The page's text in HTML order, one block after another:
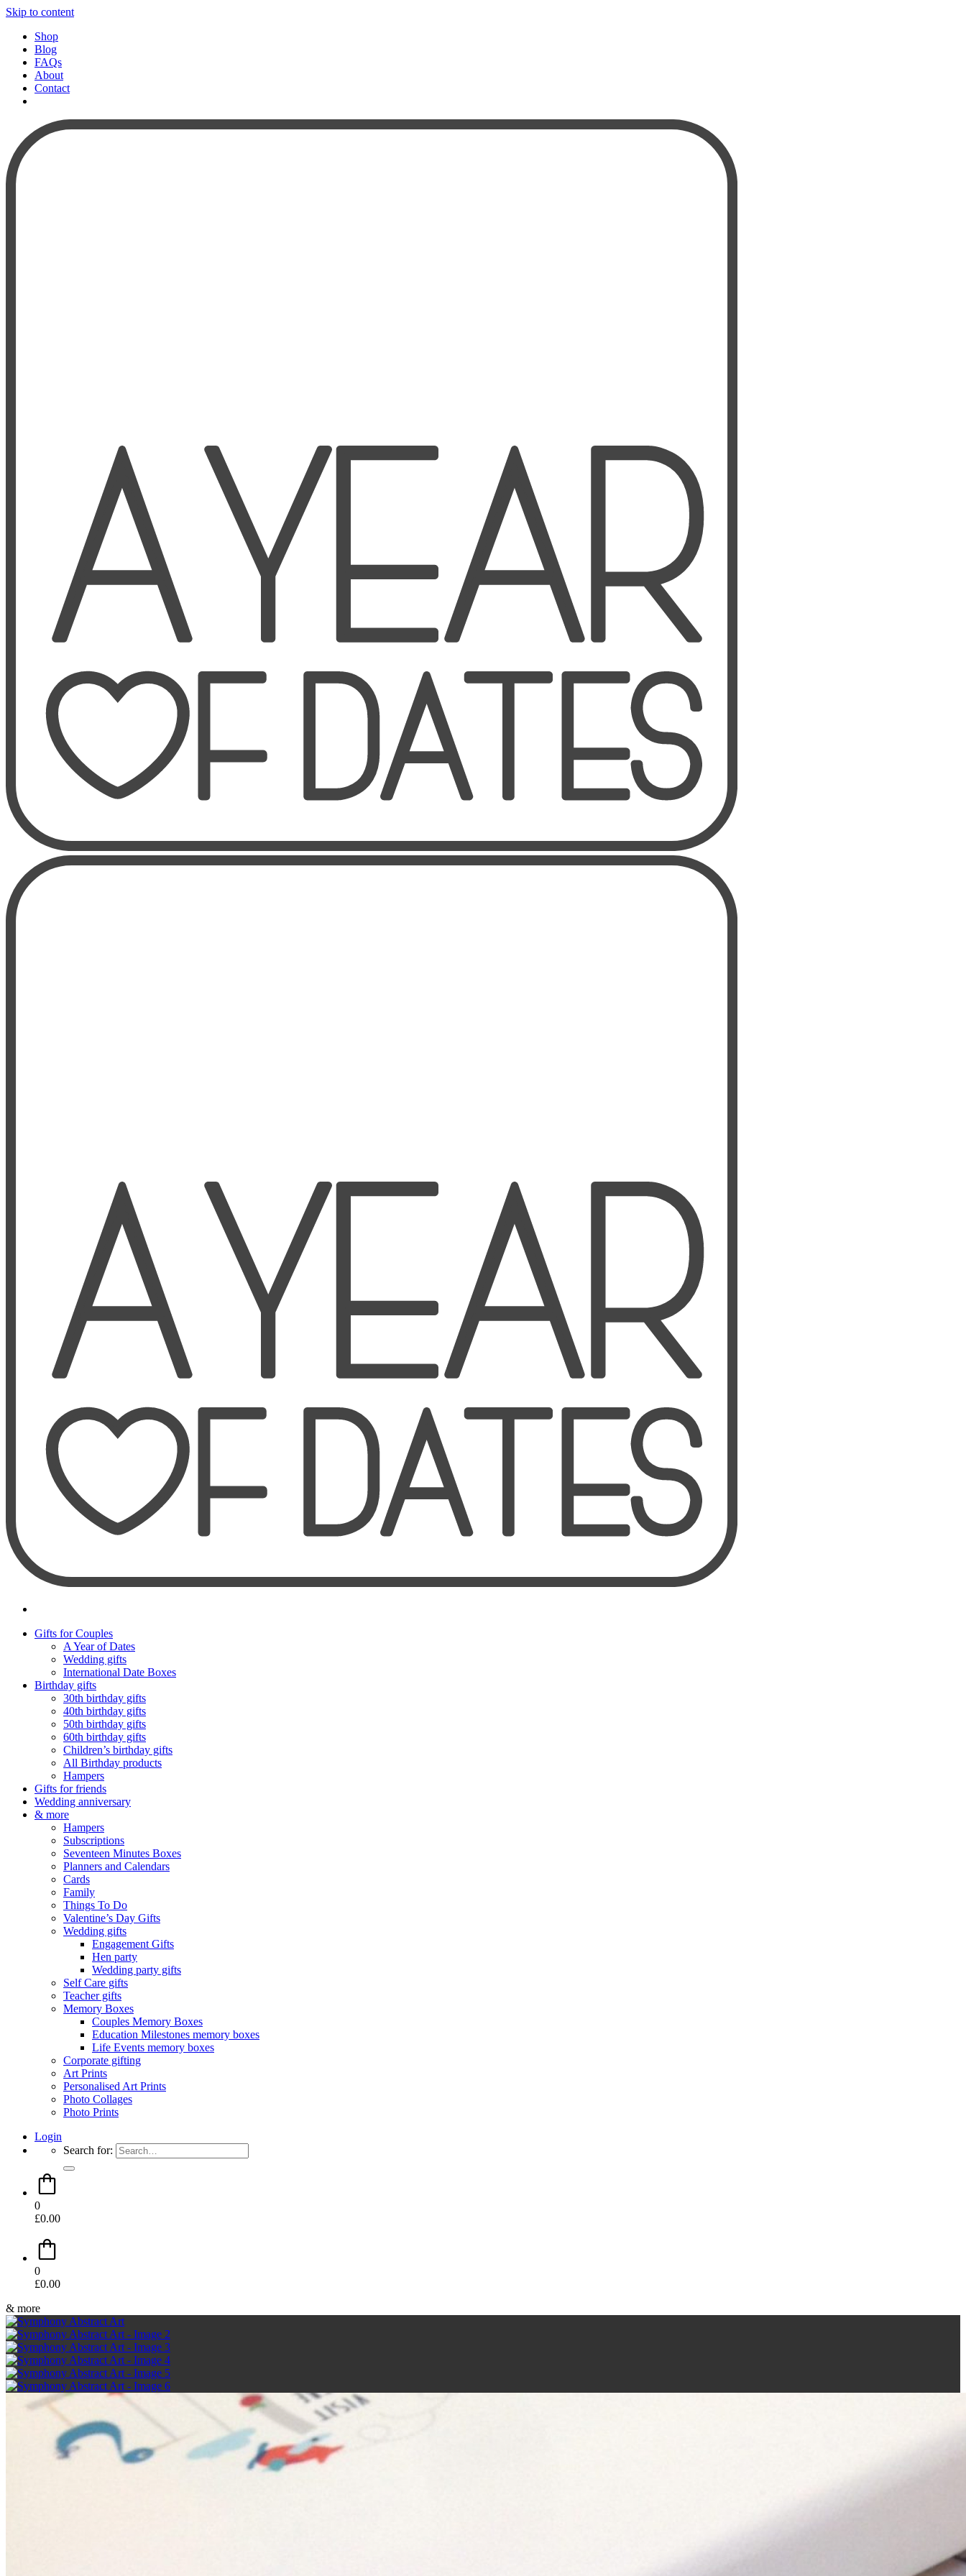
Skip to content
Shop
Blog
FAQs
About
Contact
Gifts for Couples
A Year of Dates
Wedding gifts
International Date Boxes
Birthday gifts
30th birthday gifts
40th birthday gifts
50th birthday gifts
60th birthday gifts
Children’s birthday gifts
All Birthday products
Hampers
Gifts for friends
Wedding anniversary
& more
Hampers
Subscriptions
Seventeen Minutes Boxes
Planners and Calendars
Cards
Family
Things To Do
Valentine’s Day Gifts
Wedding gifts
Engagement Gifts
Hen party
Wedding party gifts
Self Care gifts
Teacher gifts
Memory Boxes
Couples Memory Boxes
Education Milestones memory boxes
Life Events memory boxes
Corporate gifting
Art Prints
Personalised Art Prints
Photo Collages
Photo Prints
Login
Search for:
0
£0.00
0
£0.00
& more